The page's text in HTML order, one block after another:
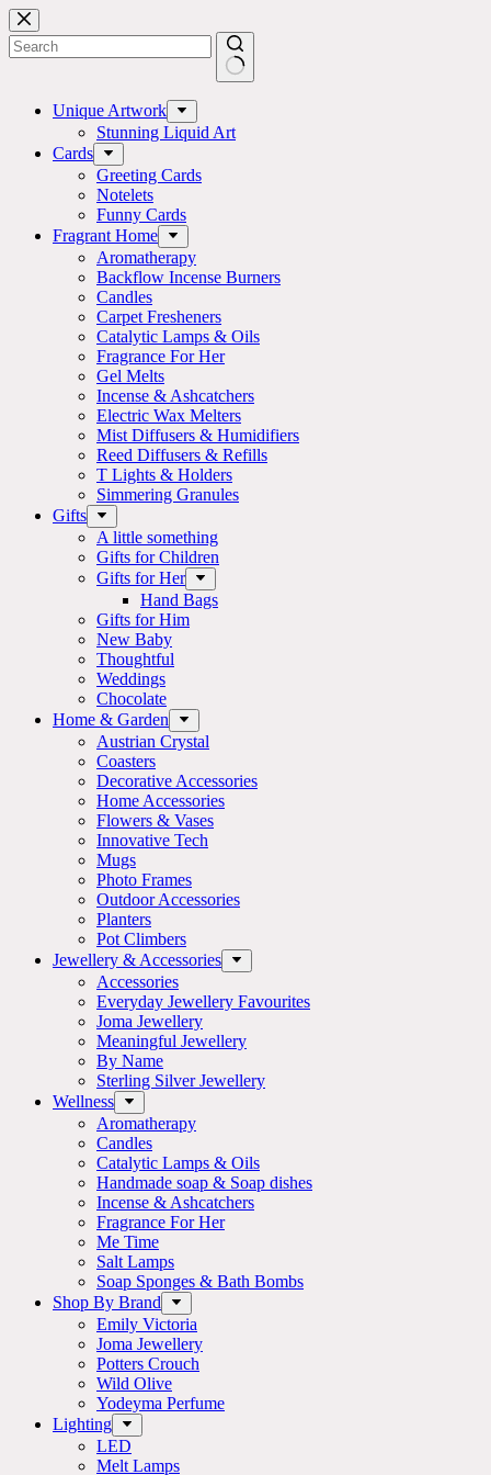
Skip
to
content
results Unique Artwork
Stunning Liquid Art
Cards
Greeting Cards
Notelets
Funny Cards
Fragrant Home
Aromatherapy
Backflow Incense Burners
Candles
Carpet Fresheners
Catalytic Lamps & Oils
Fragrance For Her
Gel Melts
Incense & Ashcatchers
Electric Wax Melters
Mist Diffusers & Humidifiers
Reed Diffusers & Refills
T Lights & Holders
Simmering Granules
Gifts
A little something
Gifts for Children
Gifts for Her
Hand Bags
Gifts for Him
New Baby
Thoughtful
Weddings
Chocolate
Home & Garden
Austrian Crystal
Coasters
Decorative Accessories
Home Accessories
Flowers & Vases
Innovative Tech
Mugs
Photo Frames
Outdoor Accessories
Planters
Pot Climbers
Jewellery & Accessories
Accessories
Everyday Jewellery Favourites
Joma Jewellery
Meaningful Jewellery
By Name
Sterling Silver Jewellery
Wellness
Aromatherapy
Candles
Catalytic Lamps & Oils
Handmade soap & Soap dishes
Incense & Ashcatchers
Fragrance For Her
Me Time
Salt Lamps
Soap Sponges & Bath Bombs
Shop By Brand
Emily Victoria
Joma Jewellery
Potters Crouch
Wild Olive
Yodeyma Perfume
Lighting
LED
Melt Lamps